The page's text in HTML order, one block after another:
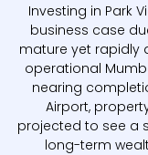
Investing in Park
business case
mature yet rapidly
operational
nearing
Airport,
projected to see a
long-term